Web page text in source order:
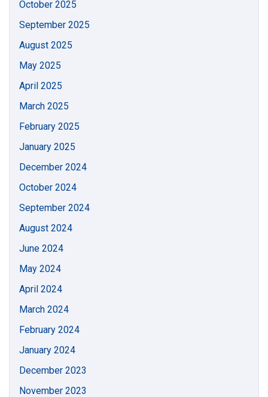
October 2025
September 2025
August 2025
May 2025
April 2025
March 2025
February 2025
January 2025
December 2024
October 2024
September 2024
August 2024
June 2024
May 2024
April 2024
March 2024
February 2024
January 2024
December 2023
November 2023